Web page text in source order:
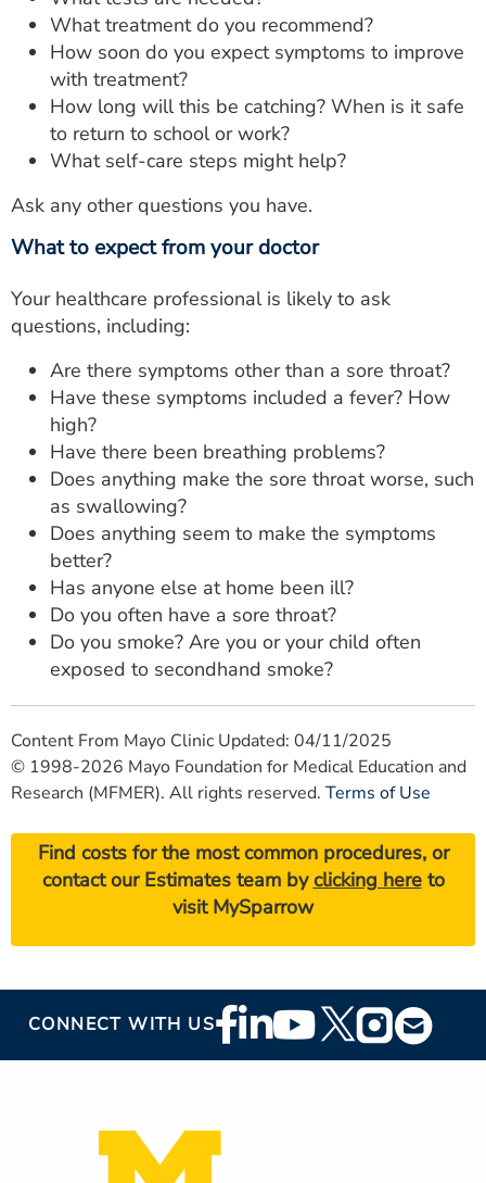
What treatment do you recommend?
How soon do you expect symptoms to improve
with treatment?
How long will this be catching? When is it safe
to return to school or work?
What self-care steps might help?
Ask any other questions you have.
What to expect from your doctor
Your healthcare professional is likely to ask
questions, including:
Are there symptoms other than a sore throat?
Have these symptoms included a fever? How
high?
Have there been breathing problems?
Does anything make the sore throat worse, such
as swallowing?
Does anything seem to make the symptoms
better?
Has anyone else at home been ill?
Do you often have a sore throat?
Do you smoke? Are you or your child often
exposed to secondhand smoke?
Content From Mayo Clinic Updated: 04/11/2025
© 1998-2026 Mayo Foundation for Medical Education and
Research (MFMER). All rights reserved. Terms of Use
Find costs for the most common procedures, or
contact our Estimates team byclicking hereto
visit MySparrow
CONNECT WITH USFooter
Social